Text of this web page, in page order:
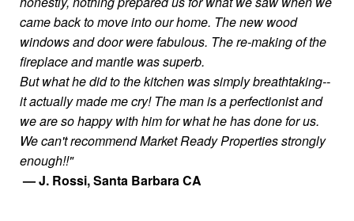
CONTACT US
came back to move into our home. The new wood
windows and door were fabulous. The re-making of the
fireplace and mantle was superb.
But what he did to the kitchen was simply breathtaking--
it actually made me cry! The man is a perfectionist and
we are so happy with him for what he has done for us.
We can't recommend Market Ready Properties strongly
enough!!"
— J. Rossi, Santa Barbara CA